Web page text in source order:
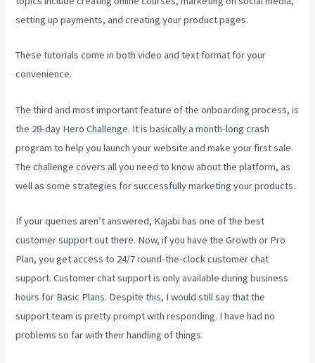
setting up payments, and creating your product pages.
These tutorials come in both video and text format for your
convenience.
The third and most important feature of the onboarding process, is
the 28-day Hero Challenge. It is basically a month-long crash
program to help you launch your website and make your first sale.
The challenge covers all you need to know about the platform, as
well as some strategies for successfully marketing your products.
If your queries aren’t answered, Kajabi has one of the best
customer support out there. Now, if you have the Growth or Pro
Plan, you get access to 24/7 round-the-clock customer chat
support. Customer chat support is only available during business
hours for Basic Plans. Despite this, I would still say that the
support team is pretty prompt with responding. I have had no
problems so far with their handling of things.